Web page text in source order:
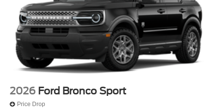
2026 Ford Bronco Sport
Price Drop